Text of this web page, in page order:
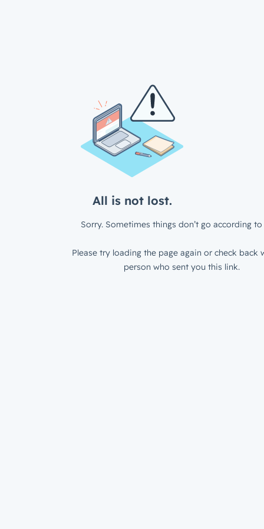
All is not lost.
Sorry. Sometimes things don’t go according to
Please try loading the page again or check back
person who sent you this link.